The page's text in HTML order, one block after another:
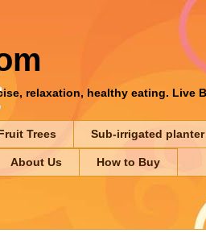
relaxation, healthy eating. Live
Trees Sub-irrigated planter
About Us How to Buy